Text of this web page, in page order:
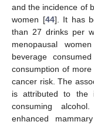
and the incidence of
women [44]. It has
than 27 drinks per
menopausal
beverage
consumption of
cancer risk. The
is attributed to the
consuming
enhanced